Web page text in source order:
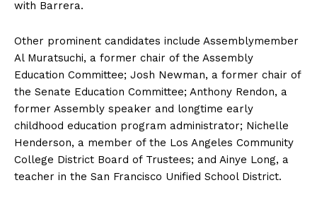
with Barrera.
Other prominent candidates include Assemblymember
Al Muratsuchi, a former chair of the Assembly
Education Committee; Josh Newman, a former chair of
the Senate Education Committee; Anthony Rendon, a
former Assembly speaker and longtime early
childhood education program administrator; Nichelle
Henderson, a member of the Los Angeles Community
College District Board of Trustees; and Ainye Long, a
teacher in the San Francisco Unified School District.